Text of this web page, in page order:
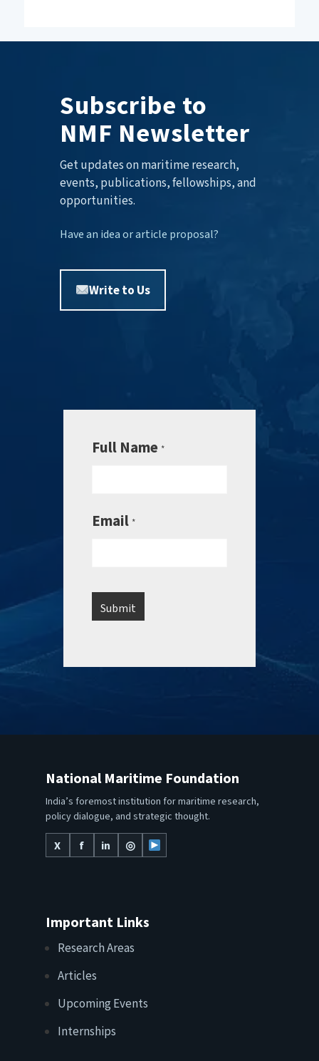
Subscribe to
NMF Newsletter
Get updates on maritime research,
events, publications, fellowships, and
opportunities.
Have an idea or article proposal?
Write to Us
Full Name *
Email *
National Maritime Foundation
India’s foremost institution for maritime research,
policy dialogue, and strategic thought.
X
f in ◎
Important Links
Research Areas
Articles
Upcoming Events
Internships